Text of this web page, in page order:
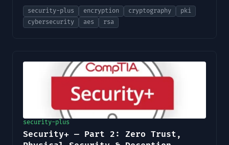
foundation behind HTTPS, email security, and data
protection.
security-plus encryption cryptography
pki
cybersecurity
aes rsa
security-plus
Security+ — Part 2: Zero Trust,